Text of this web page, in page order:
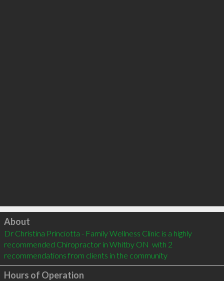
Click to load
About
Dr Christina Princiotta - Family Wellness Clinic is a highly
recommended Chiropractor in Whitby ON  with 2
recommendations from clients in the community
Hours of Operation